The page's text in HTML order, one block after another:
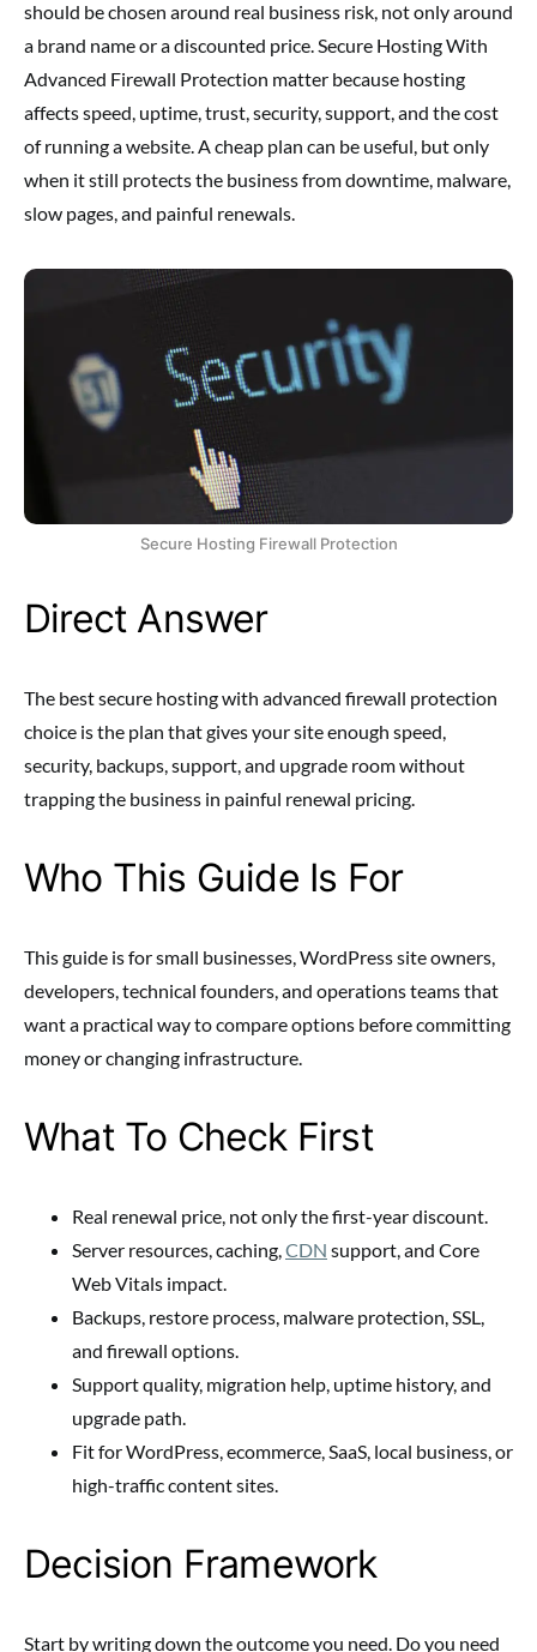
should be chosen around real business risk, not only around
a brand name or a discounted price. Secure Hosting With
Advanced Firewall Protection matter because hosting
affects speed, uptime, trust, security, support, and the cost
of running a website. A cheap plan can be useful, but only
when it still protects the business from downtime, malware,
slow pages, and painful renewals.
Secure Hosting Firewall Protection
Direct Answer
The best secure hosting with advanced firewall protection
choice is the plan that gives your site enough speed,
security, backups, support, and upgrade room without
trapping the business in painful renewal pricing.
Who This Guide Is For
This guide is for small businesses, WordPress site owners,
developers, technical founders, and operations teams that
want a practical way to compare options before committing
money or changing infrastructure.
What To Check First
Real renewal price, not only the first-year discount.
Server resources, caching,CDN support, and Core
Web Vitals impact.
Backups, restore process, malware protection, SSL,
and firewall options.
Support quality, migration help, uptime history, and
upgrade path.
Fit for WordPress, ecommerce, SaaS, local business, or
high-traffic content sites.
Decision Framework
Start by writing down the outcome you need. Do you need